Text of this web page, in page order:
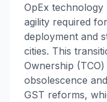
OpEx technology
agility required
deployment and
cities. This
Ownership
obsolescence
GST reforms,